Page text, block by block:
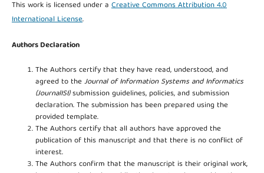
This work is licensed under a Creative Commons Attribution 4.0
International License.
Authors Declaration
The Authors certify that they have read, understood, and
agreed to theJournal of Information Systems and Informatics
(JournalISI)submission guidelines, policies, and submission
declaration. The submission has been prepared using the
provided template.
The Authors certify that all authors have approved the
publication of this manuscript and that there is no conflict of
interest.
The Authors confirm that the manuscript is their original work,